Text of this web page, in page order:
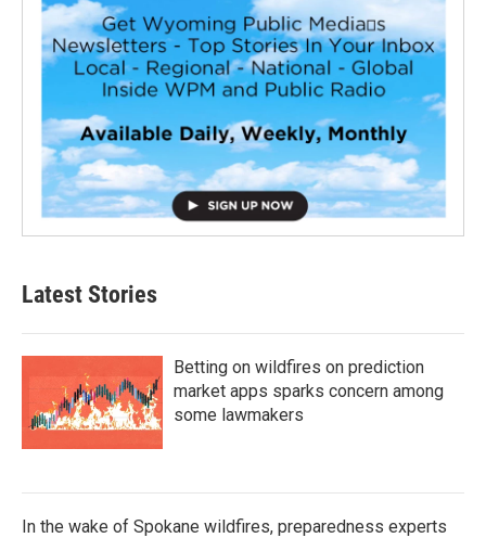
Latest Stories
Betting on wildfires on prediction
market apps sparks concern among
some lawmakers
In the wake of Spokane wildfires, preparedness experts